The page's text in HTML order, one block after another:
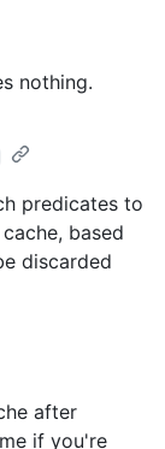
nothing.
predicates to
based
discarded
after
if you're